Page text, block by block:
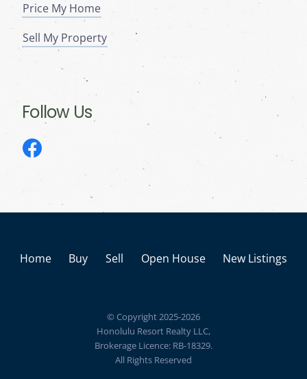
Price My Home
Sell My Property
Follow Us
Home Buy Sell Open House New Listings
© Copyright 2025-2026
Honolulu Resort Realty LLC,
Brokerage Licence: RB-18329.
All Rights Reserved